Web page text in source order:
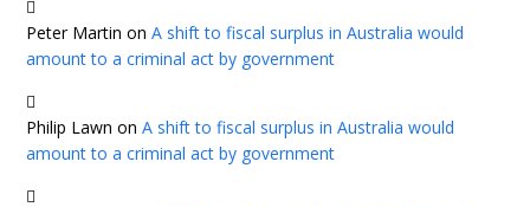
Peter Martin onA shift to fiscal surplus in Australia would
amount to a criminal act by government
Philip Lawn onA shift to fiscal surplus in Australia would
amount to a criminal act by government